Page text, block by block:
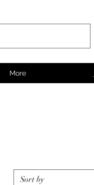
More
Sort by